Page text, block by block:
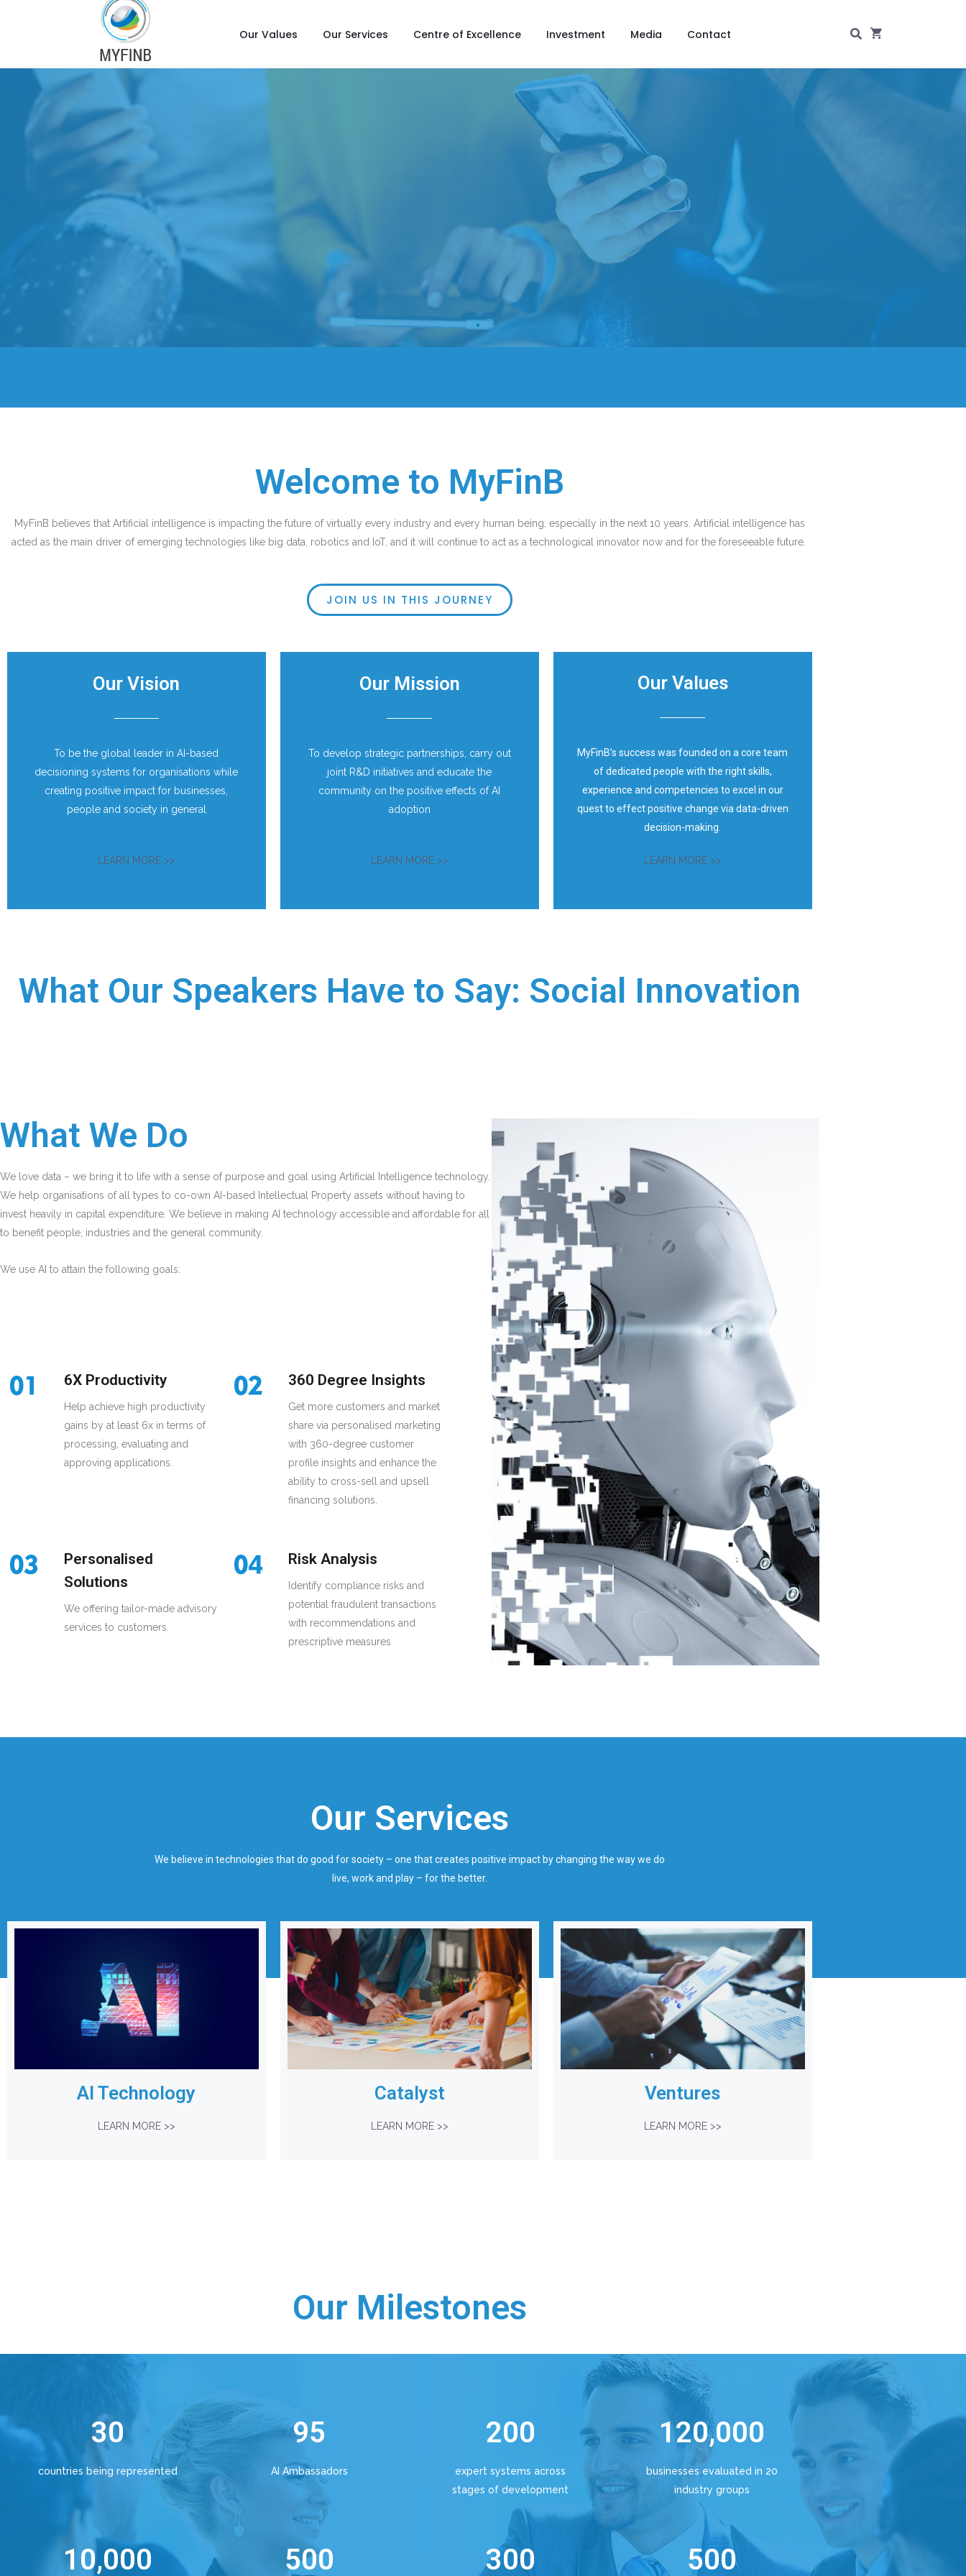
Our Values Our Services Centre of Excellence Investment Media Contact
Welcome to MyFinB
MyFinB believes that Artificial intelligence is impacting the future of virtually every industry and every human being, especially in the next 10 years. Artificial intelligence has
acted as the main driver of emerging technologies like big data, robotics and IoT, and it will continue to act as a technological innovator now and for the foreseeable future.
JOIN US IN THIS JOURNEY
Our Vision
To be the global leader in AI-based
decisioning systems for organisations while
creating positive impact for businesses,
people and society in general
LEARN MORE >>
Our Mission​
To develop strategic partnerships, carry out
joint R&D initiatives and educate the
community on the positive effects of AI
adoption
LEARN MORE >>
Our Values
MyFinB’s success was founded on a core team
of dedicated people with the right skills,
experience and competencies to excel in our
quest to effect positive change via data-driven
decision-making.
LEARN MORE >>
What Our Speakers Have to Say: Social Innovation
What We Do
We love data – we bring it to life with a sense of purpose and goal using Artificial Intelligence technology.
We help organisations of all types to co-own AI-based Intellectual Property assets without having to
invest heavily in capital expenditure. We believe in making AI technology accessible and affordable for all
to benefit people, industries and the general community.
We use AI to attain the following goals:
6X Productivity
Help achieve high productivity
gains by at least 6x in terms of
processing, evaluating and
approving applications.
360 Degree Insights
Get more customers and market
share via personalised marketing
with 360-degree customer
profile insights and enhance the
ability to cross-sell and upsell
financing solutions.
Personalised
Solutions
We offering tailor-made advisory
services to customers.
Risk Analysis
Identify compliance risks and
potential fraudulent transactions
with recommendations and
prescriptive measures
Our Services
We believe in technologies that do good for society – one that creates positive impact by changing the way we do
live, work and play – for the better.
AI Technology
LEARN MORE >>
Catalyst
LEARN MORE >>
Ventures
LEARN MORE >>
Our Milestones
30
countries being represented
95
AI Ambassadors
200
expert systems across
stages of development
120,000
businesses evaluated in 20
industry groups
10,000 500 300 500